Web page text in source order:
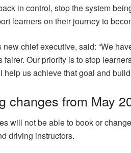
in control, stop the system
learners on their journey to
new chief executive, said: “We
Our priority is to stop
us achieve that goal and
changes from May
will not be able to book or
driving instructors.